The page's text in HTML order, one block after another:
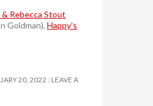
Rebecca Stout
Goldman), Happy’s
20, 2022
LEAVE A